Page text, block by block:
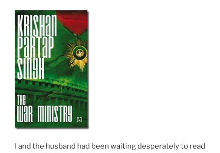
I and the husband had been waiting desperately to read